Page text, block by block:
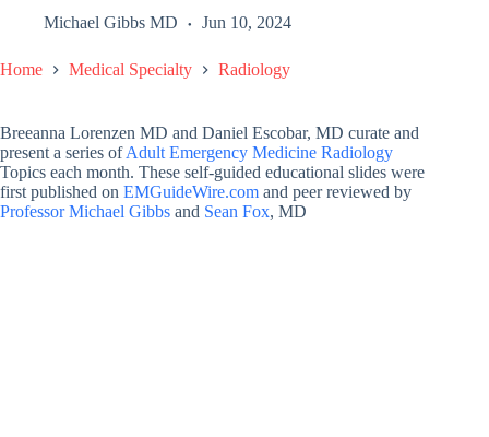
Michael Gibbs MD Jun 10, 2024
Home Medical Specialty Radiology
Breeanna Lorenzen MD and Daniel Escobar, MD curate and
present a series ofAdult Emergency Medicine Radiology
Topics each month. These self-guided educational slides were
first published on EMGuideWire.com and peer reviewed by
Professor Michael Gibbs and Sean Fox, MD